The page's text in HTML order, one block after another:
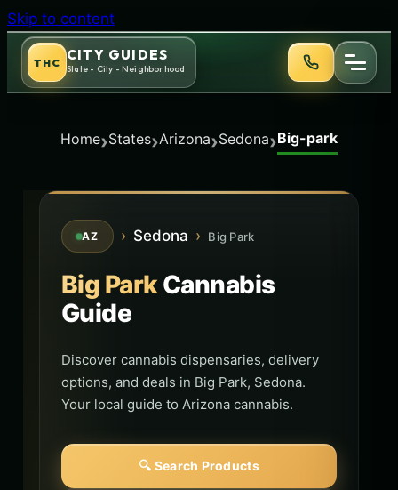
Skip to content
THC CITY GUIDES
State - City - Neighborhood
Home›States›Arizona›Sedona›Big-park
AZ › Sedona › Big Park
Big ParkCannabis
Guide
Discover cannabis dispensaries, delivery
options, and deals in Big Park, Sedona.
Your local guide to Arizona cannabis.
🔍 Search Products